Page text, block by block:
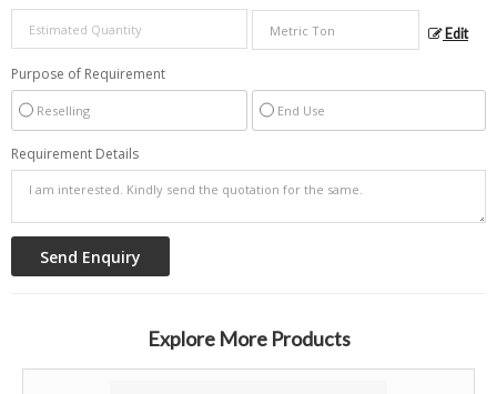
Edit
Purpose of Requirement
Reselling End Use
Requirement Details
Explore More Products